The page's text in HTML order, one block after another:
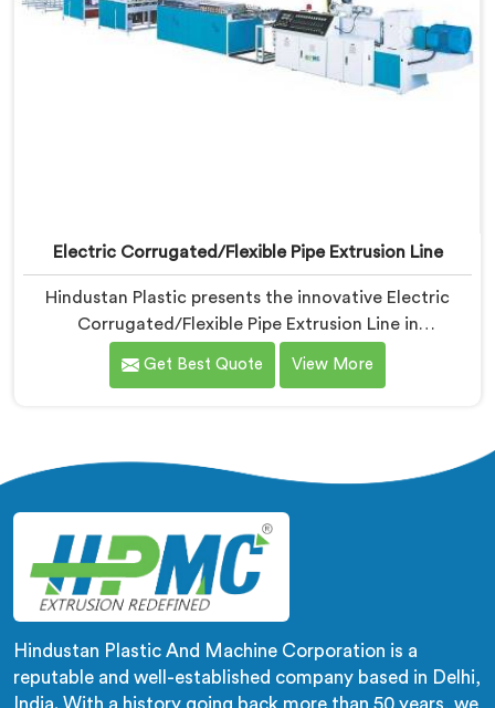
Electric Corrugated/Flexible Pipe Extrusion Line
Hindustan Plastic presents the innovative Electric
Corrugated/Flexible Pipe Extrusion Line in
Chhattisgarh. We are renowned name among
Electrical Corrugated Pipe Manufacturers in
in various industries. Our extrusion line in Chhattisgarh
is engineered with precision and efficiency in mind,
ensuring seamless production of flexible pipes that
meet the highest industry standards.
Get Best Quote View More
Hindustan Plastic And Machine Corporation is a
reputable and well-established company based in Delhi,